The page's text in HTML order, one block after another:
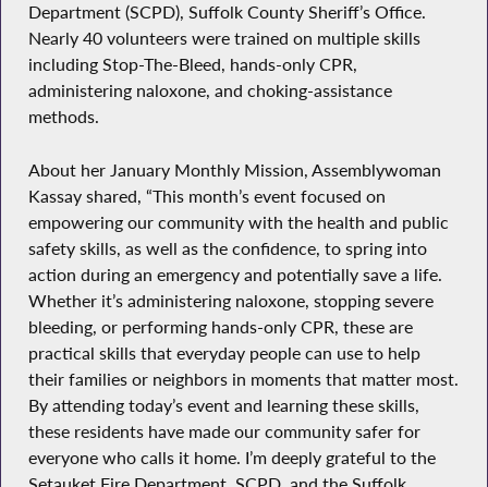
Department (SCPD), Suffolk County Sheriff’s Office.
Nearly 40 volunteers were trained on multiple skills
including Stop-The-Bleed, hands-only CPR,
administering naloxone, and choking-assistance
methods.
About her January Monthly Mission, Assemblywoman
Kassay shared, “This month’s event focused on
empowering our community with the health and public
safety skills, as well as the confidence, to spring into
action during an emergency and potentially save a life.
Whether it’s administering naloxone, stopping severe
bleeding, or performing hands-only CPR, these are
practical skills that everyday people can use to help
their families or neighbors in moments that matter most.
By attending today’s event and learning these skills,
these residents have made our community safer for
everyone who calls it home. I’m deeply grateful to the